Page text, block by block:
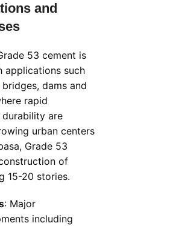
and
53 cement is
applications such
bridges, dams and
rapid
are
urban centers
Grade 53
of
15-20 stories.
: Major
including